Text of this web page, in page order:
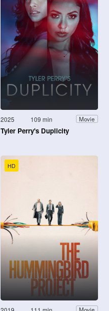
2025 109 min Movie
Tyler Perry's Duplicity
HD